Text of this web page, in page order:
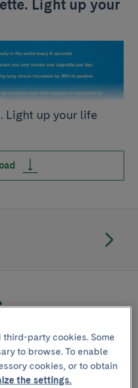
Light up your
Light up your life
party cookies. Some
to browse. To enable
cookies, or to obtain
the settings.